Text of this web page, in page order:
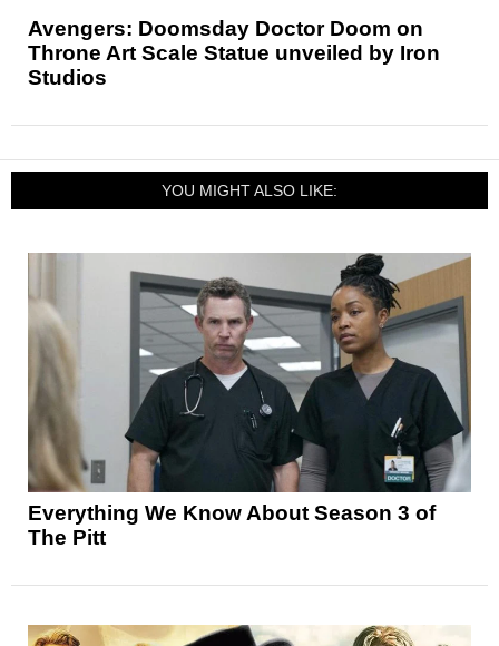
Avengers: Doomsday Doctor Doom on
Throne Art Scale Statue unveiled by Iron
Studios
YOU MIGHT ALSO LIKE:
Everything We Know About Season 3 of
The Pitt